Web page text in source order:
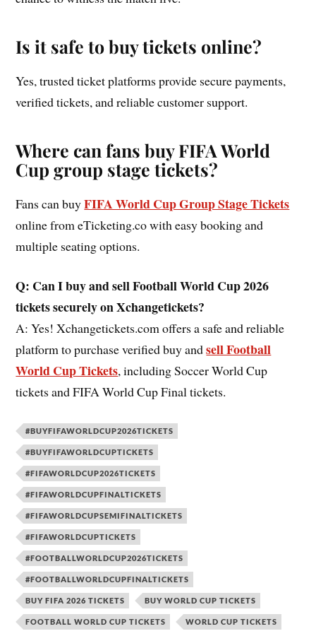
Is it safe to buy tickets online?
Yes, trusted ticket platforms provide secure payments,
verified tickets, and reliable customer support.
Where can fans buy FIFA World
Cup group stage tickets?
Fans can buyFIFA World Cup Group Stage Tickets
online from eTicketing.co with easy booking and
multiple seating options.
Q: Can I buy and sell Football World Cup 2026
tickets securely on Xchangetickets?
A: Yes! Xchangetickets.com offers a safe and reliable
platform to purchase verified buy andsell Football
World Cup Tickets, including Soccer World Cup
tickets and FIFA World Cup Final tickets.
#BUYFIFAWORLDCUP2026TICKETS
#BUYFIFAWORLDCUPTICKETS
#FIFAWORLDCUP2026TICKETS
#FIFAWORLDCUPFINALTICKETS
#FIFAWORLDCUPSEMIFINALTICKETS
#FIFAWORLDCUPTICKETS
#FOOTBALLWORLDCUP2026TICKETS
#FOOTBALLWORLDCUPFINALTICKETS
BUY FIFA 2026 TICKETS BUY WORLD CUP TICKETS
FOOTBALL WORLD CUP TICKETS WORLD CUP TICKETS